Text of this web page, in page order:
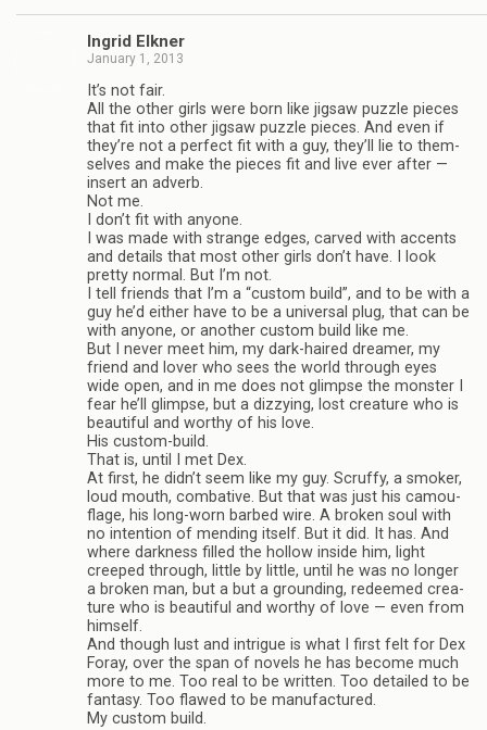
Ingrid Elkner
January 1, 2013
It’s not fair.
All the other girls were born like jig­saw puz­zle pieces
that fit into other jig­saw puz­zle pieces. And even if
they’re not a per­fect fit with a guy, they’ll lie to them­
selves and make the pieces fit and live ever after —
insert an adverb.
Not me.
I don’t fit with any­one.
I was made with strange edges, carved with accents
and details that most other girls don’t have. I look
pretty nor­mal. But I’m not.
I tell friends that I’m a “cus­tom build”, and to be with a
guy he’d either have to be a uni­ver­sal plug, that can be
with any­one, or another cus­tom build like me.
But I never meet him, my dark-haired dreamer, my
friend and lover who sees the world through eyes
wide open, and in me does not glimpse the mon­ster I
fear he’ll glimpse, but a dizzy­ing, lost crea­ture who is
beau­ti­ful and wor­thy of his love.
His custom-build.
That is, until I met Dex.
At first, he didn’t seem like my guy. Scruffy, a smoker,
loud mouth, com­bat­ive. But that was just his cam­ou­
flage, his long-worn barbed wire. A bro­ken soul with
no inten­tion of mend­ing itself. But it did. It has. And
where dark­ness filled the hol­low inside him, light
creeped through, lit­tle by lit­tle, until he was no longer
a bro­ken man, but a but a ground­ing, redeemed crea­
ture who is beau­ti­ful and wor­thy of love — even from
him­self.
And though lust and intrigue is what I first felt for Dex
Foray, over the span of nov­els he has become much
more to me. Too real to be writ­ten. Too detailed to be
fan­tasy. Too flawed to be man­u­fac­tured.
My cus­tom build.